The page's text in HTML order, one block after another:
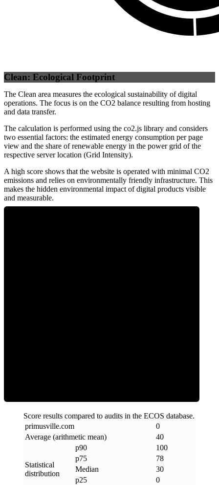
Clean: Ecological Footprint
The Clean area measures the ecological sustainability of digital
operations. The focus is on the CO2 balance resulting from hosting
and data transfer.
The calculation is performed using the co2.js library and considers
two essential factors: the estimated energy consumption per page
view and the share of renewable energy in the power grid of the
respective server location (Grid Intensity).
A high score shows that the website is operated with minimal CO2
emissions and relies on environmentally friendly infrastructure. This
makes the hidden environmental impact of digital products visible
and measurable.
Score results compared to audits in the ECOS database.
primusville.com
0
Average (arithmetic mean)
40
Statistical
distribution
p90
100
p75
78
Median
30
p25
0